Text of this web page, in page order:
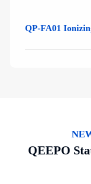
QP-FA01
QEEPO